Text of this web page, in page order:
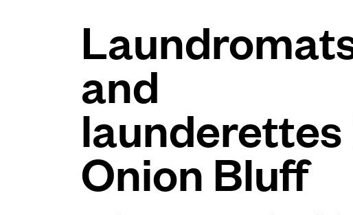
Prices & Services
About us
For business
and
launderettes
Onion Bluff